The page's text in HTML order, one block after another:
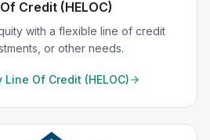
Credit (HELOC)
with a flexible line of credit
or other needs.
Line Of Credit (HELOC)